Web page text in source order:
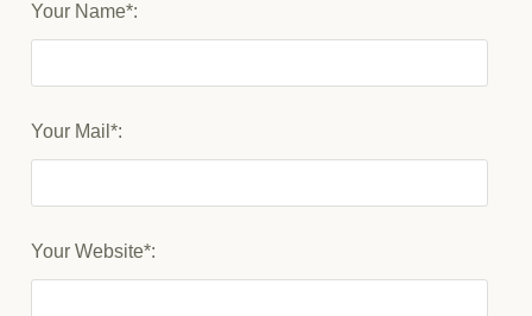
Your Name*:
Your Mail*:
Your Website*: